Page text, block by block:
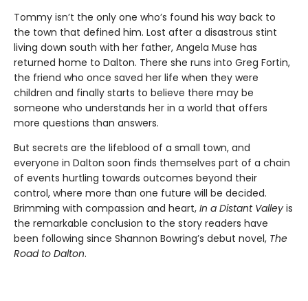
Tommy isn’t the only one who’s found his way back to
the town that defined him. Lost after a disastrous stint
living down south with her father, Angela Muse has
returned home to Dalton. There she runs into Greg Fortin,
the friend who once saved her life when they were
children and finally starts to believe there may be
someone who understands her in a world that offers
more questions than answers.
But secrets are the lifeblood of a small town, and
everyone in Dalton soon finds themselves part of a chain
of events hurtling towards outcomes beyond their
control, where more than one future will be decided.
Brimming with compassion and heart, In a Distant Valley is
the remarkable conclusion to the story readers have
been following since Shannon Bowring’s debut novel, The
Road to Dalton.